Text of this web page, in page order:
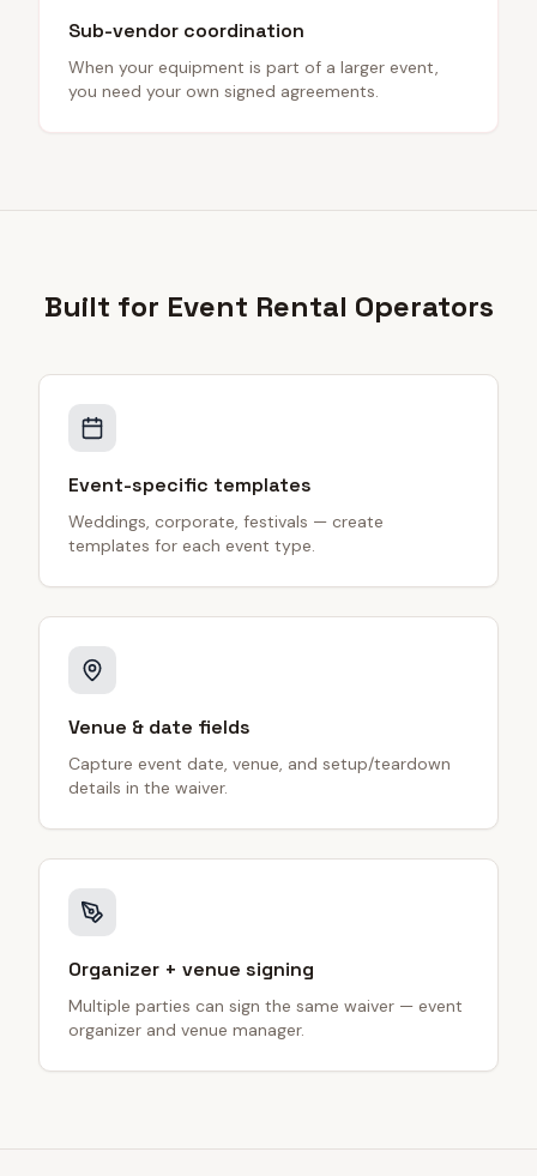
Sub-vendor coordination
When your equipment is part of a larger event,
you need your own signed agreements.
Built for Event Rental Operators
Event-specific templates
Weddings, corporate, festivals — create
templates for each event type.
Venue & date fields
Capture event date, venue, and setup/teardown
details in the waiver.
Organizer + venue signing
Multiple parties can sign the same waiver — event
organizer and venue manager.